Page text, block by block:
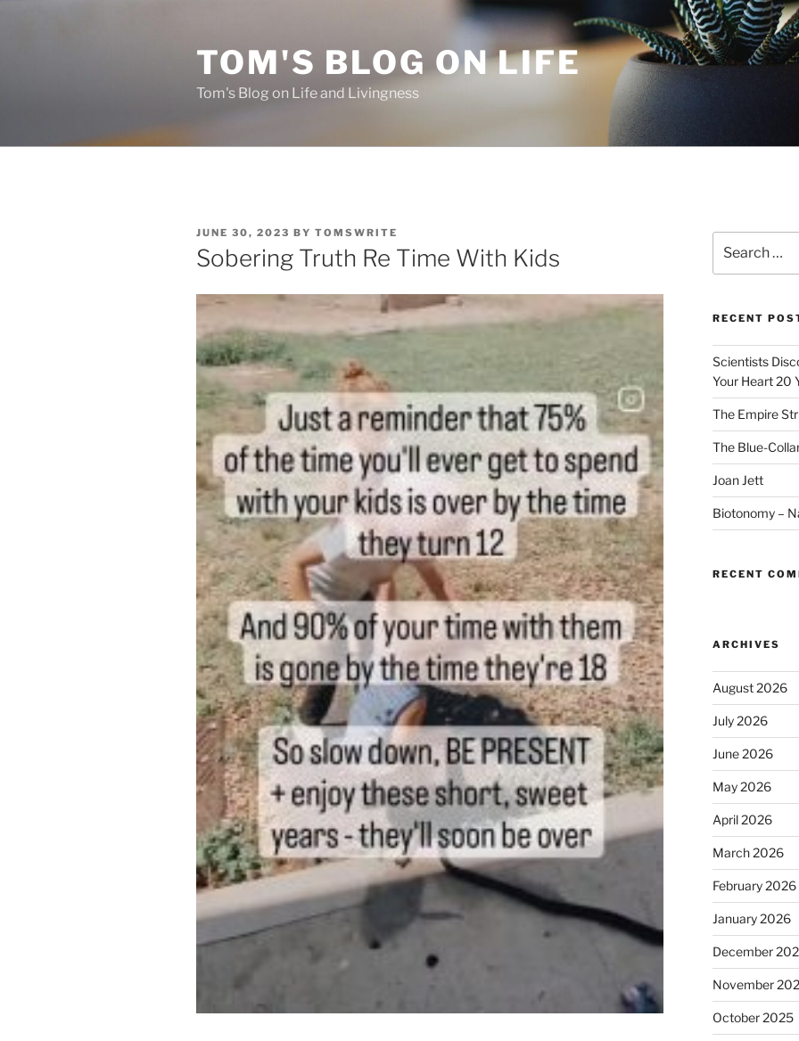
TOM'S BLOG ON LIFE
Tom's Blog on Life and Livingness
POSTED
ON
JUNE 30, 2023 BY TOMSWRITE
Sobering Truth Re Time With Kids
for:
RECENT
Scientists
Your Heart 20
The Empire
The Blue-
Joan Jett
Biotonomy –
RECENT
ARCHIVES
August 2026
July 2026
June 2026
May 2026
April 2026
March 2026
February 2026
January 2026
December
November
October 2025